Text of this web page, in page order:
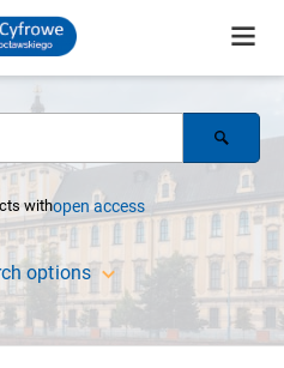
withopen access
options